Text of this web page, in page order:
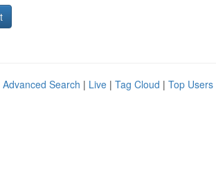
Advanced Search | Live | Tag Cloud | Top Users